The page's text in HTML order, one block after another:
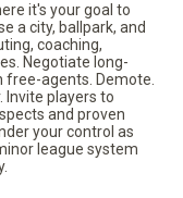
it's your goal to
a city, ballpark, and
coaching,
Negotiate long-
agents. Demote.
Invite players to
and proven
your control as
league system